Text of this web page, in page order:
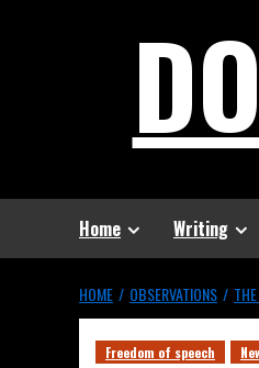
Home Writing
HOME OBSERVATIONS
Freedom of speech